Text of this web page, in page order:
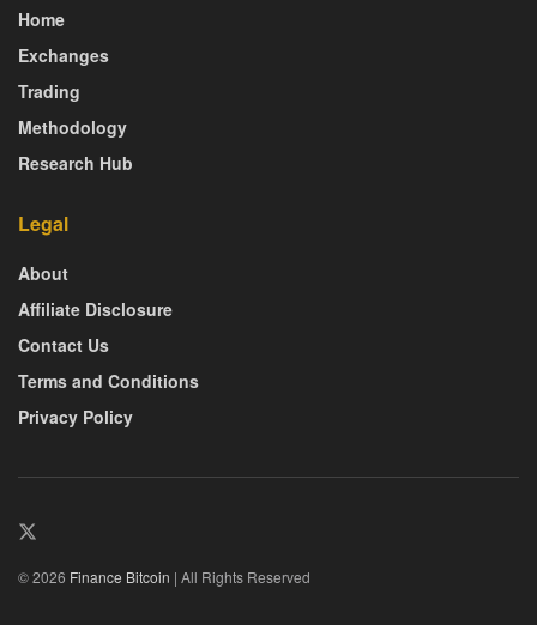
Home
Exchanges
Trading
Methodology
Research Hub
Legal
About
Affiliate Disclosure
Contact Us
Terms and Conditions
Privacy Policy
© 2026 Finance Bitcoin | All Rights Reserved